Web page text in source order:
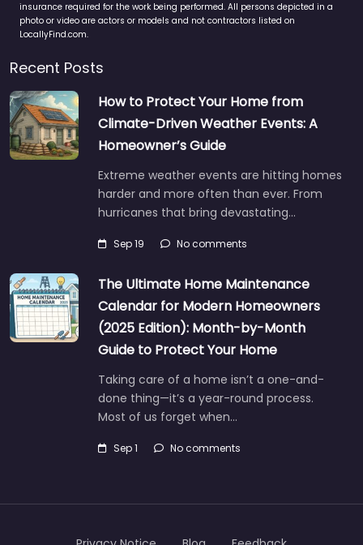
insurance required for the work being performed. All persons depicted in a
photo or video are actors or models and not contractors listed on
LocallyFind.com.
Recent Posts
How to Protect Your Home from
Climate-Driven Weather Events: A
Homeowner’s Guide
Extreme weather events are hitting homes
harder and more often than ever. From
hurricanes that bring devastating…
Sep 19 No comments
The Ultimate Home Maintenance
Calendar for Modern Homeowners
(2025 Edition): Month-by-Month
Guide to Protect Your Home
Taking care of a home isn’t a one-and-
done thing—it’s a year-round process.
Most of us forget when…
Sep 1 No comments